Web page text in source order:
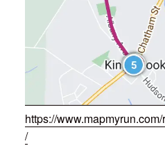
https://
/